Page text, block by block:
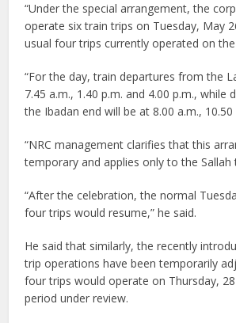
“Under the special arrangement, the
operate six train trips on Tuesday, May
usual four trips currently operated on
“For the day, train departures from the
7.45 a.m., 1.40 p.m. and 4.00 p.m., while
the Ibadan end will be at 8.00 a.m., 10.50
“NRC management clarifies that this
temporary and applies only to the Sallah
“After the celebration, the normal
four trips would resume,” he said.
He said that similarly, the recently
trip operations have been temporarily
four trips would operate on Thursday,
period under review.